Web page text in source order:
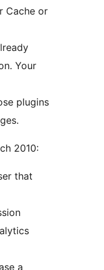
Cache or
Your
plugins
2010:
that
a